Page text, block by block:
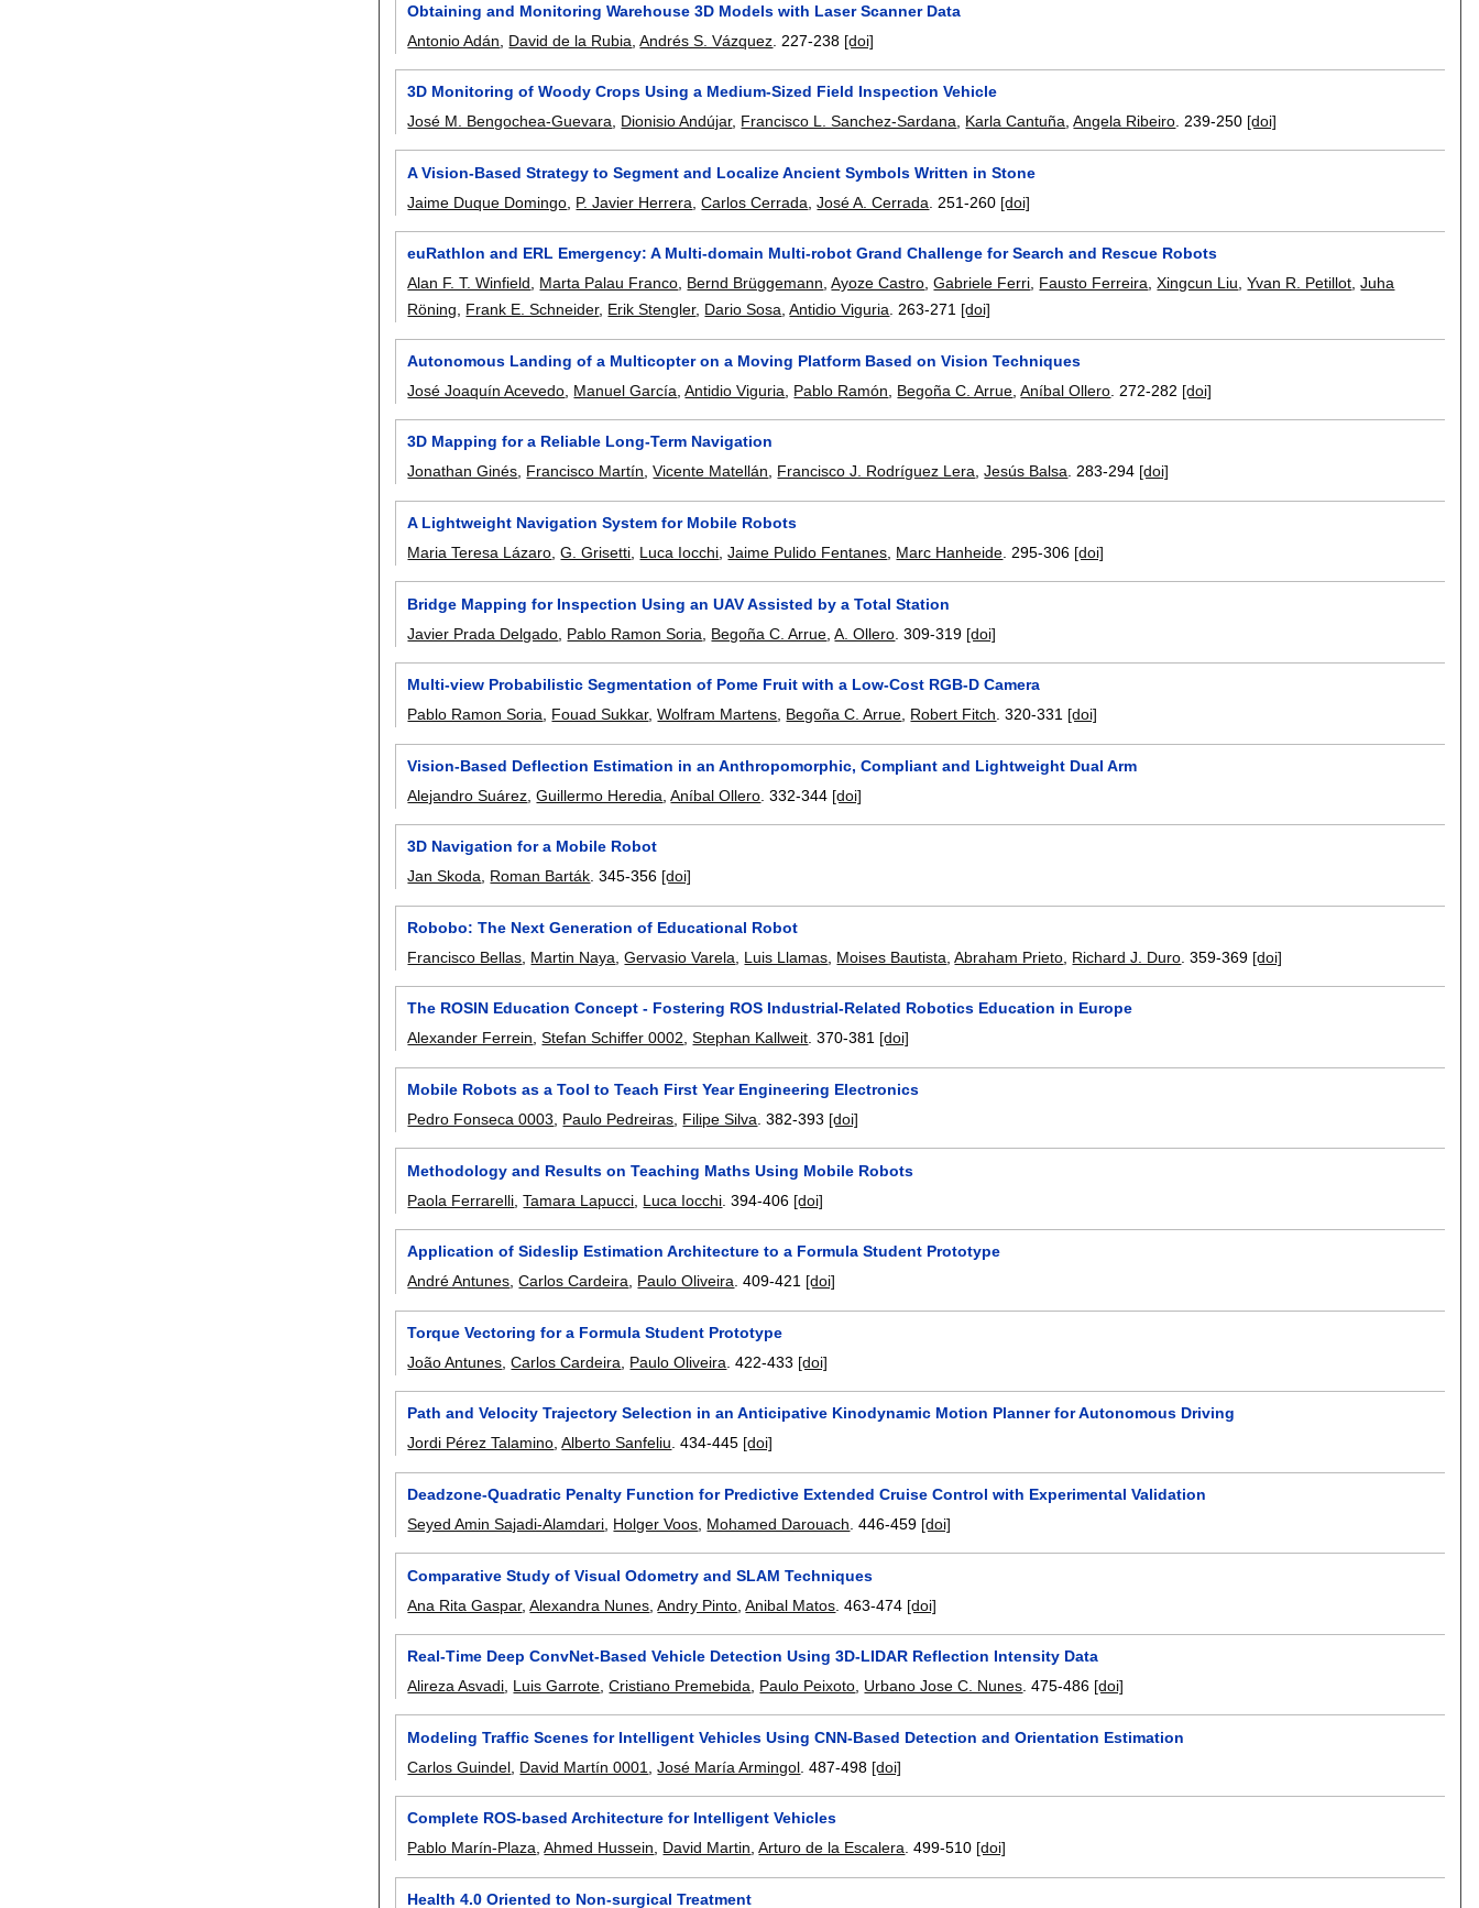
Obtaining and Monitoring Warehouse 3D Models with Laser Scanner Data
Antonio Adán
David de la Rubia ,Andrés S. Vázquez 227-238 [doi]
3D Monitoring of Woody Crops Using a Medium-Sized Field Inspection Vehicle
José M. Bengochea-Guevara
Dionisio Andújar, Francisco L. Sanchez-Sardana Karla Cantuña ,Angela Ribeiro 239-250 [doi]
A Vision-Based Strategy to Segment and Localize Ancient Symbols Written in Stone
Jaime Duque Domingo P. Javier Herrera ,Carlos Cerrada ,José A. Cerrada 251-260 [doi]
euRathlon and ERL Emergency: A Multi-domain Multi-robot Grand Challenge for Search and Rescue Robots
Alan F. T. Winfield, Marta Palau Franco, Bernd Brüggemann,Ayoze Castro,Gabriele Ferri, Fausto Ferreira,Xingcun Liu,Yvan R. Petillot,Juha
Röning, Frank E. Schneider, Erik Stengler, Dario Sosa,Antidio Viguria.263-271 [doi]
Autonomous Landing of a Multicopter on a Moving Platform Based on Vision Techniques
José Joaquín Acevedo Manuel García ,Antidio Viguria Pablo Ramón Begoña C. Arrue ,Aníbal Ollero 272-282 [doi]
3D Mapping for a Reliable Long-Term Navigation
Jonathan Ginés, Francisco Martín,Vicente Matellán, Francisco J. Rodríguez Lera,Jesús Balsa.283-294 [doi]
A Lightweight Navigation System for Mobile Robots
Maria Teresa Lázaro ,G. Grisetti Luca Iocchi ,Jaime Pulido Fentanes Marc Hanheide 295-306 [doi]
Bridge Mapping for Inspection Using an UAV Assisted by a Total Station
Javier Prada Delgado Pablo Ramon Soria Begoña C. Arrue ,A. Ollero .309-319 [doi]
Multi-view Probabilistic Segmentation of Pome Fruit with a Low-Cost RGB-D Camera
Pablo Ramon Soria
Fouad Sukkar,Wolfram Martens Begoña C. Arrue Robert Fitch .320-331 [doi]
Vision-Based Deflection Estimation in an Anthropomorphic, Compliant and Lightweight Dual Arm
Alejandro Suárez ,Guillermo Heredia ,Aníbal Ollero .332-344 [doi]
3D Navigation for a Mobile Robot
Jan Skoda, Roman Barták.345-356 [doi]
Robobo: The Next Generation of Educational Robot
Francisco Bellas Martin Naya ,Gervasio Varela Luis Llamas Moises Bautista ,Abraham Prieto Richard J. Duro .359-369 [doi]
The ROSIN Education Concept - Fostering ROS Industrial-Related Robotics Education in Europe
Alexander Ferrein,Stefan Schiffer 0002,Stephan Kallweit.370-381 [doi]
Mobile Robots as a Tool to Teach First Year Engineering Electronics
Pedro Fonseca 0003
Paulo Pedreiras Filipe Silva .382-393 [doi]
Methodology and Results on Teaching Maths Using Mobile Robots
Paola Ferrarelli ,Tamara Lapucci Luca Iocchi .394-406 [doi]
Application of Sideslip Estimation Architecture to a Formula Student Prototype
André Antunes ,Carlos Cardeira Paulo Oliveira .409-421 [doi]
Torque Vectoring for a Formula Student Prototype
João Antunes ,Carlos Cardeira Paulo Oliveira .422-433 [doi]
Path and Velocity Trajectory Selection in an Anticipative Kinodynamic Motion Planner for Autonomous Driving
Jordi Pérez Talamino,Alberto Sanfeliu.434-445 [doi]
Deadzone-Quadratic Penalty Function for Predictive Extended Cruise Control with Experimental Validation
Seyed Amin Sajadi-Alamdari Holger Voos Mohamed Darouach .446-459 [doi]
Comparative Study of Visual Odometry and SLAM Techniques
Ana Rita Gaspar,Alexandra Nunes ,Andry Pinto ,Anibal Matos .463-474 [doi]
Real-Time Deep ConvNet-Based Vehicle Detection Using 3D-LIDAR Reflection Intensity Data
Alireza Asvadi Luis Garrote ,Cristiano Premebida Paulo Peixoto Urbano Jose C. Nunes .475-486 [doi]
Modeling Traffic Scenes for Intelligent Vehicles Using CNN-Based Detection and Orientation Estimation
Carlos Guindel David Martín 0001 ,José María Armingol .487-498 [doi]
Complete ROS-based Architecture for Intelligent Vehicles
Pablo Marín-Plaza,Ahmed Hussein, David Martin,Arturo de la Escalera.499-510 [doi]
Health 4.0 Oriented to Non-surgical Treatment